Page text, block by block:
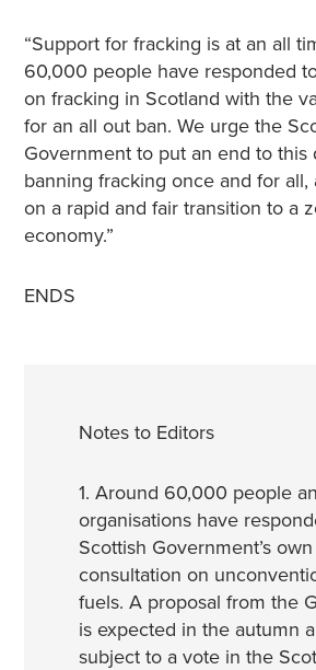
“Support for fracking is at an all
60,000 people have responded
on fracking in Scotland with the
for an all out ban. We urge the
Government to put an end to this
banning fracking once and for all,
on a rapid and fair transition to a
economy.”
ENDS
Notes to Editors
1. Around 60,000 people
organisations have
Scottish Government’s own
consultation on
fuels. A proposal from the
is expected in the autumn
subject to a vote in the